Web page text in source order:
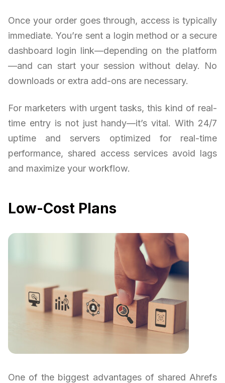
Once your order goes through, access is typically
immediate. You’re sent a login method or a secure
dashboard login link—depending on the platform
—and can start your session without delay. No
downloads or extra add-ons are necessary.
For marketers with urgent tasks, this kind of real-
time entry is not just handy—it’s vital. With 24/7
uptime and servers optimized for real-time
performance, shared access services avoid lags
and maximize your workflow.
Low-Cost Plans
One of the biggest advantages of shared Ahrefs